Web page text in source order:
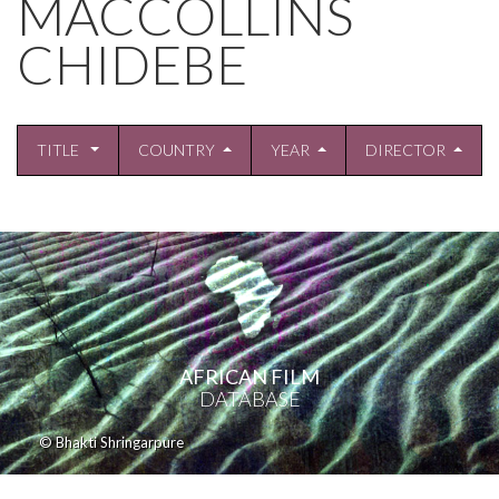
MACCOLLINS
CHIDEBE
TITLE COUNTRY YEAR DIRECTOR
AFRICAN FILM
DATABASE
© Bhakti Shringarpure